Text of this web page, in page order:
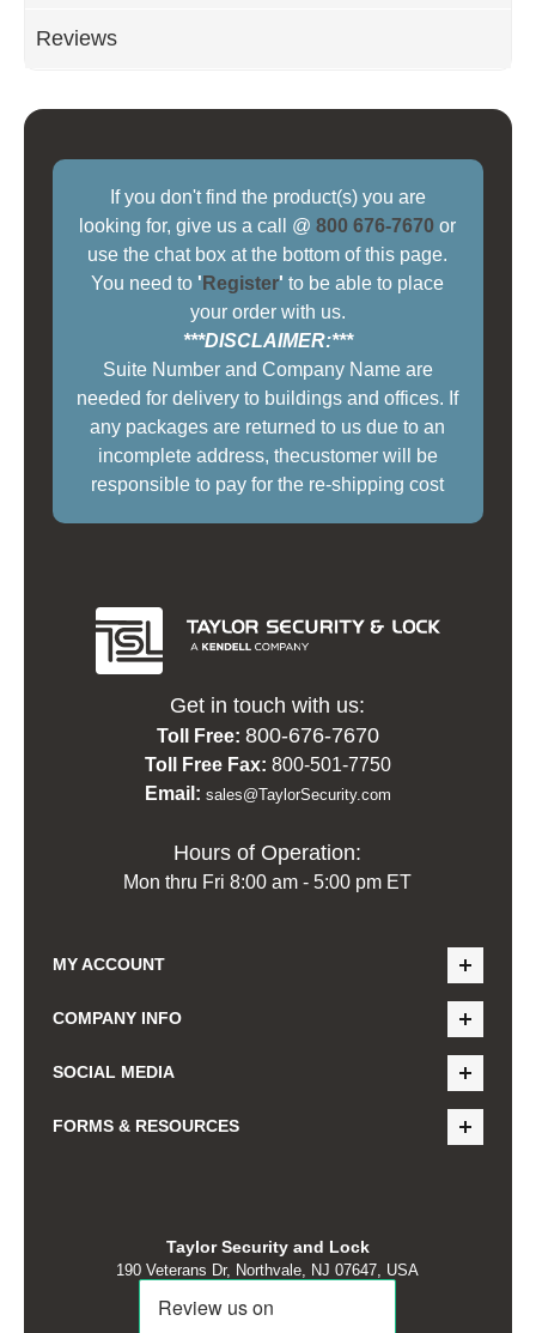
Reviews
If you don't find the product(s) you are
looking for, give us a call @800 676-7670 or
use the chat box at the bottom of this page.
You need to ' Register' to be able to place
your order with us.
***DISCLAIMER:***
Suite Number and Company Name are
needed for delivery to buildings and offices. If
any packages are returned to us due to an
incomplete address, thecustomer will be
responsible to pay for the re-shipping cost
Get in touch with us:
Toll Free: 800-676-7670
Toll Free Fax: 800-501-7750
Email: sales@TaylorSecurity.com
Hours of Operation:
Mon thru Fri 8:00 am - 5:00 pm ET
MY ACCOUNT
COMPANY INFO
SOCIAL MEDIA
FORMS & RESOURCES
Taylor Security and Lock
190 Veterans Dr, Northvale, NJ 07647, USA